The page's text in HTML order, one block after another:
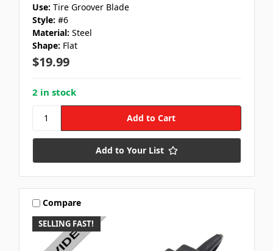
Use: Tire Groover Blade
Style: #6
Material: Steel
Shape: Flat
$19.99
2 in stock
Add to Your List
SELLING FAST!
Compare